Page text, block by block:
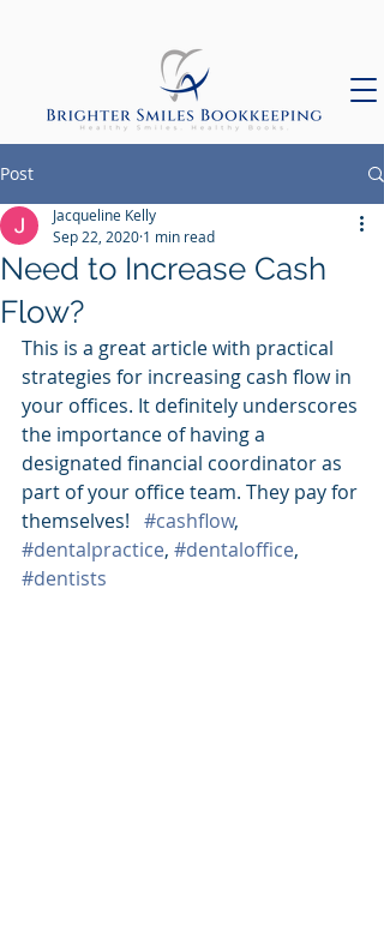
Post
Need to Increase Cash
Flow?
Jacqueline Kelly
Sep 22, 2020 1 min read
This is a great article with practical
strategies for increasing cash flow in
your offices. It definitely underscores
the importance of having a
designated financial coordinator as
part of your office team. They pay for
themselves! #cashflow,
#dentalpractice, #dentaloffice,
#dentists